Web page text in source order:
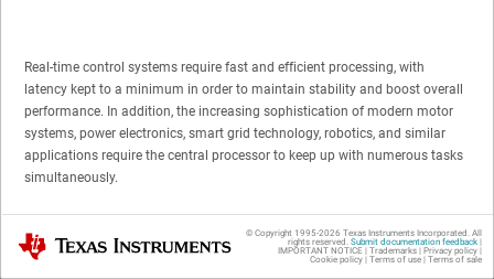
Real-time control systems require fast and efficient processing, with
latency kept to a minimum in order to maintain stability and boost overall
performance. In addition, the increasing sophistication of modern motor
systems, power electronics, smart grid technology, robotics, and similar
applications require the central processor to keep up with numerous tasks
simultaneously.
The C2000 family of microcontrollers (MCUs) from Texas Instruments
addresses these challenges with an array of integrated on-chip hardware
Texas Instruments © Copyright 1995-2026 Texas Instruments Incorporated. All
rights reserved. Submit documentation feedback|
IMPORTANT NOTICE | Trademarks| Privacy policy|
Cookie policy| Terms of use| Terms of sale